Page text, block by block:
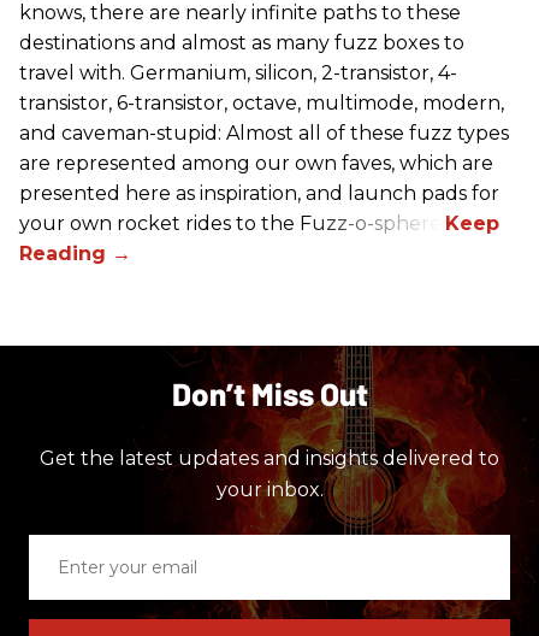
knows, there are nearly infinite paths to these
destinations and almost as many fuzz boxes to
travel with. Germanium, silicon, 2-transistor, 4-
transistor, 6-transistor, octave, multimode, modern,
and caveman-stupid: Almost all of these fuzz types
are represented among our own faves, which are
presented here as inspiration, and launch pads for
your own rocket rides to the Fuzz-o-sphere.
Don’t Miss Out
Get the latest updates and insights delivered to
your inbox.
email